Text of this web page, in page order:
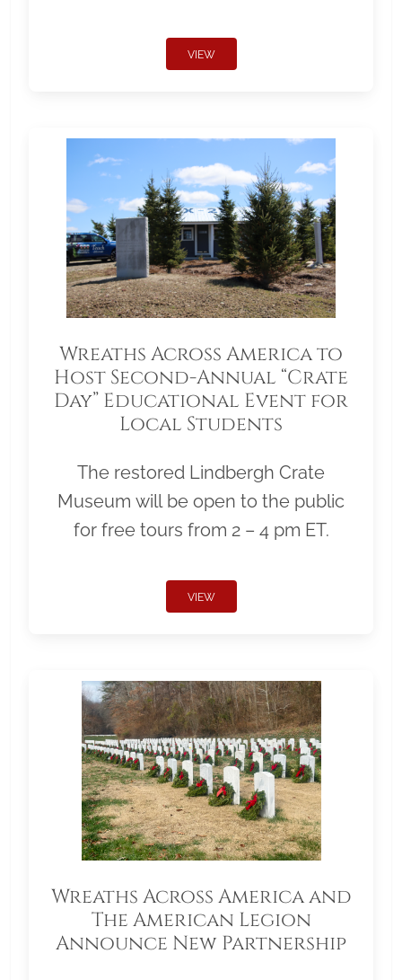
VIEW
Wreaths Across America to
Host Second-Annual “Crate
Day” Educational Event for
Local Students
The restored Lindbergh Crate
Museum will be open to the public
for free tours from 2 – 4 pm ET.
VIEW
Wreaths Across America and
The American Legion
Announce New Partnership